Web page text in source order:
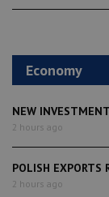
Economy
NEW
2 hours ago
POLISH EXPORTS
2 hours ago